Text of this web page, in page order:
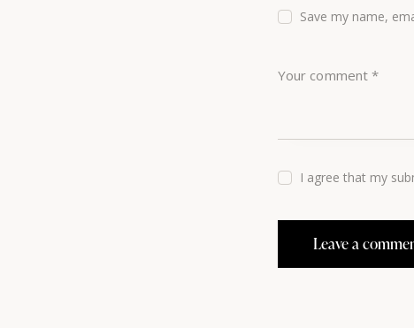
Save my name,
I agree that my